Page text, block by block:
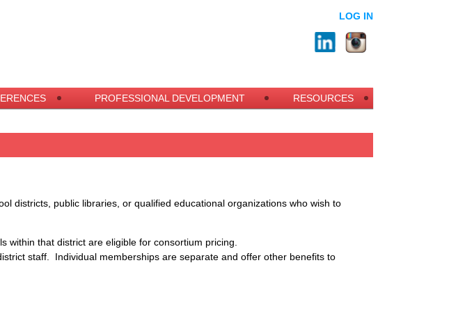
LOG IN
PROFESSIONAL DEVELOPMENT RESOURCES
districts, public libraries, or qualified educational organizations who wish to
within that district are eligible for consortium pricing.
staff. Individual memberships are separate and offer other benefits to